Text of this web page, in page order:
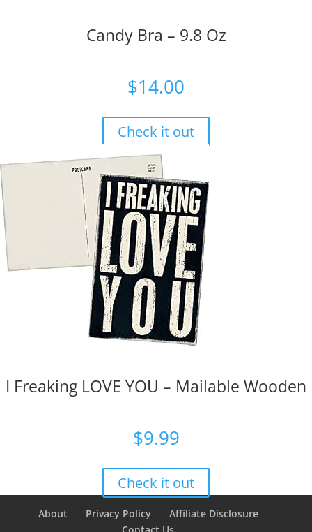
Candy Bra – 9.8 Oz
$14.00
Check it out
I Freaking LOVE YOU – Mailable Wooden
$9.99
Check it out
About Privacy Policy
Affiliate Disclosure